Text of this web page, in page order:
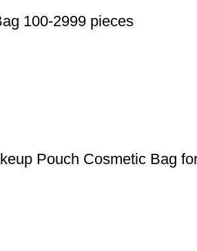
100-2999 pieces
Pouch Cosmetic Bag